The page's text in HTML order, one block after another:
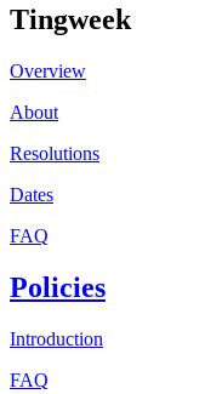
Tingweek
Overview
About
Resolutions
Dates
FAQ
Policies
Introduction
FAQ